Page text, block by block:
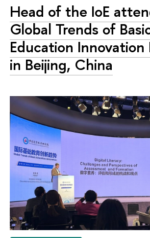
Head of the IoE
Global Trends of
Education Innovation
in Beijing, China